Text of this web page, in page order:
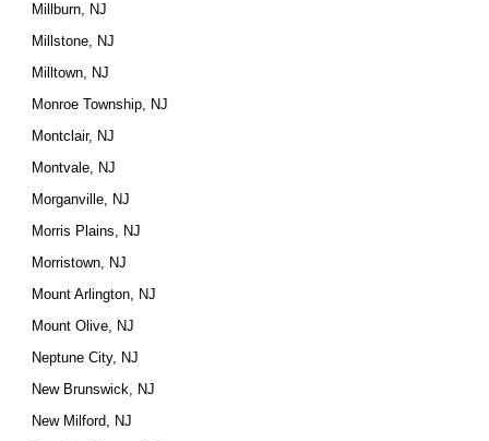
Millburn, NJ
Millstone, NJ
Milltown, NJ
Monroe Township, NJ
Montclair, NJ
Montvale, NJ
Morganville, NJ
Morris Plains, NJ
Morristown, NJ
Mount Arlington, NJ
Mount Olive, NJ
Neptune City, NJ
New Brunswick, NJ
New Milford, NJ